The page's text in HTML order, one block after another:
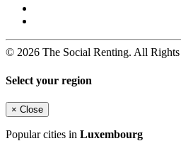
© 2026 The Social Renting. All
Select your region
× Close
Popular cities in Luxembourg